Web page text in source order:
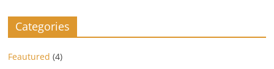
Categories
Feautured (4)